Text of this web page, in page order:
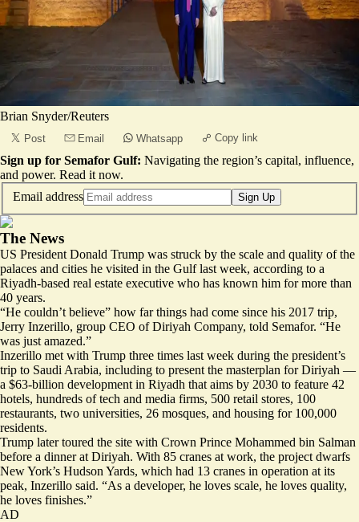
Brian Snyder/Reuters
Post Email Whatsapp Copy link
Sign up for Semafor Gulf: Navigating the region’s capital, influence,
and power. Read it now.
Email address
Sign Up
The News
US President Donald Trump was struck by the scale and quality of the
palaces and cities he visited in the Gulf last week, according to a
Riyadh-based real estate executive who has known him for more than
40 years.
“He couldn’t believe” how far things had come since his 2017 trip,
Jerry Inzerillo, group CEO of Diriyah Company, told Semafor. “He
was just amazed.”
Inzerillo met with Trump three times last week during the president’s
trip to Saudi Arabia, including to present the masterplan for Diriyah —
a $63-billion development in Riyadh that aims by 2030 to feature 42
hotels, hundreds of tech and media firms, 500 retail stores, 100
restaurants, two universities, 26 mosques, and housing for 100,000
residents.
Trump later toured the site with Crown Prince Mohammed bin Salman
before a dinner at Diriyah. With 85 cranes at work, the project dwarfs
New York’s Hudson Yards, which had 13 cranes in operation at its
peak, Inzerillo said. “As a developer, he loves scale, he loves quality,
he loves finishes.”
AD